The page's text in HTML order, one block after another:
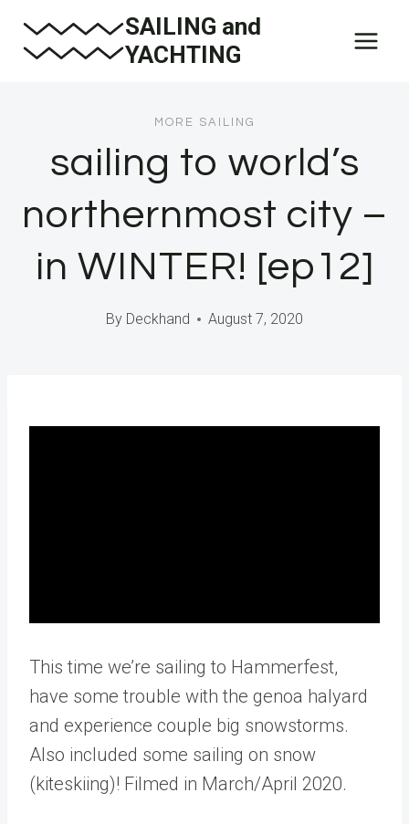
SAILING and
YACHTING
MORE SAILING
sailing to world’s
northernmost city –
in WINTER! [ep12]
By Deckhand August 7, 2020
This time we’re sailing to Hammerfest,
have some trouble with the genoa halyard
and experience couple big snowstorms.
Also included some sailing on snow
(kiteskiing)! Filmed in March/April 2020.